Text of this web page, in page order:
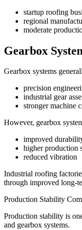
startup roofing
regional
moderate
Gearbox
Gearbox systems
precision
industrial gear
stronger machine
However, gearbox
improved
higher production
reduced vibration
Industrial roofing
through improved long-
Production Stability
Production stability is
and gearbox systems.